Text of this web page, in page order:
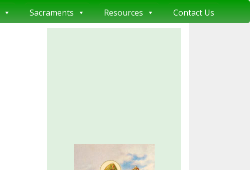
Sacraments Resources Contact Us